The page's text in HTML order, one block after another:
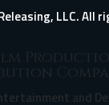
LLC. All
and